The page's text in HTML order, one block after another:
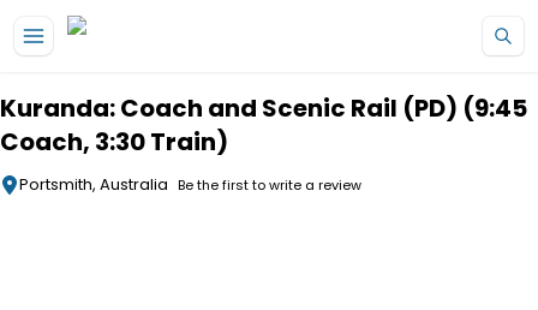
Kuranda: Coach and Scenic Rail (PD) (9:45
Coach, 3:30 Train)
Portsmith, Australia Be the first to write a review